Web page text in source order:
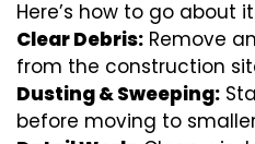
Here’s how to go about
Clear Debris: Remove
from the construction
Dusting & Sweeping:
before moving to